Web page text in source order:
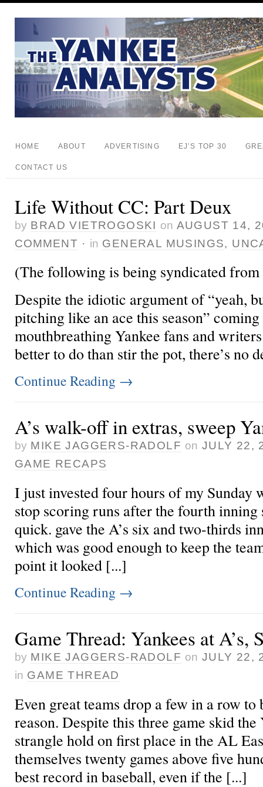
HOME ABOUT ADVERTISING EJ’S TOP 30
CONTACT US
Life Without CC: Part Deux
by BRAD VIETROGOSKI on AUGUST 14,
COMMENT · in GENERAL MUSINGS,
(The following is being syndicated from
Despite the idiotic argument of “yeah,
pitching like an ace this season”
mouthbreathing Yankee fans and
better to do than stir the pot, there’s no
Continue Reading →
A’s walk-off in extras, sweep
by MIKE JAGGERS-RADOLF on JULY 22,
GAME RECAPS
I just invested four hours of my Sunday
stop scoring runs after the fourth inning
quick. gave the A’s six and two-thirds
which was good enough to keep the
point it looked [...]
Continue Reading →
Game Thread: Yankees at A’s,
by MIKE JAGGERS-RADOLF on JULY 22,
in GAME THREAD
Even great teams drop a few in a row to
reason. Despite this three game skid the
strangle hold on first place in the AL
themselves twenty games above five
best record in baseball, even if the [...]